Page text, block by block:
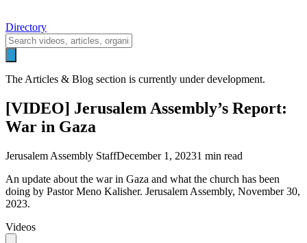
Directory
The Articles & Blog section is currently under development.
[VIDEO] Jerusalem Assembly’s Report:
War in Gaza
Jerusalem Assembly StaffDecember 1, 20231 min read
An update about the war in Gaza and what the church has been
doing by Pastor Meno Kalisher. Jerusalem Assembly, November 30,
2023.
Videos